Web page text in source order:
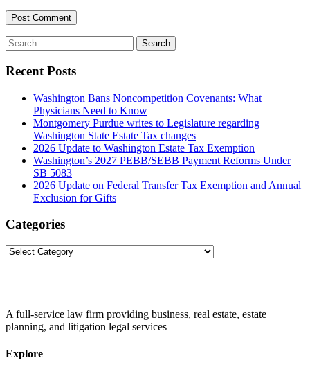
Post Comment
Search
for:
Search
Recent Posts
Washington Bans Noncompetition Covenants: What
Physicians Need to Know
Montgomery Purdue writes to Legislature regarding
Washington State Estate Tax changes
2026 Update to Washington Estate Tax Exemption
Washington’s 2027 PEBB/SEBB Payment Reforms Under
SB 5083
2026 Update on Federal Transfer Tax Exemption and Annual
Exclusion for Gifts
Categories
Categories
A full-service law firm providing business, real estate, estate
planning, and litigation legal services
Explore